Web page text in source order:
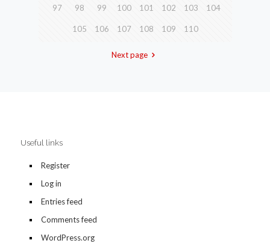
97 98 99 100 101 102 103 104
105 106 107 108 109 110
Next page
Useful links
Register
Log in
Entries feed
Comments feed
WordPress.org